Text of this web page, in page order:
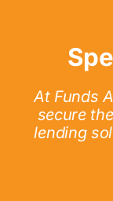
At Funds
secure
lending